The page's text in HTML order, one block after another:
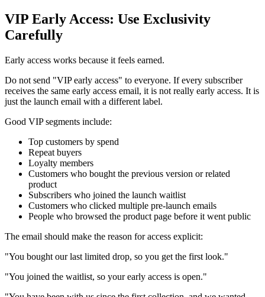
VIP Early Access: Use Exclusivity
Carefully
Early access works because it feels earned.
Do not send "VIP early access" to everyone. If every subscriber
receives the same early access email, it is not really early access. It is
just the launch email with a different label.
Good VIP segments include:
Top customers by spend
Repeat buyers
Loyalty members
Customers who bought the previous version or related
product
Subscribers who joined the launch waitlist
Customers who clicked multiple pre-launch emails
People who browsed the product page before it went public
The email should make the reason for access explicit:
"You bought our last limited drop, so you get the first look."
"You joined the waitlist, so your early access is open."